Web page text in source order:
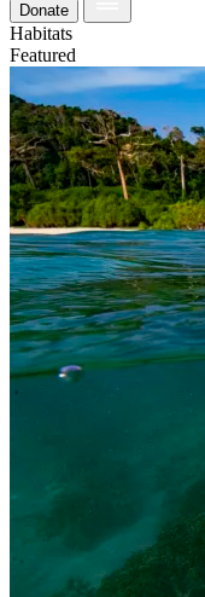
Donate
Habitats
Featured